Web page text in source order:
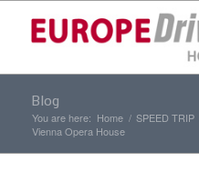
Blog
You are here: Home / SPEED TRIP
Vienna Opera House